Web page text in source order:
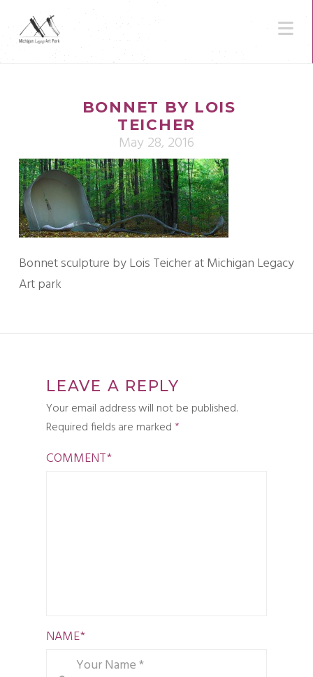
BONNET BY LOIS
TEICHER
May 28, 2016
Bonnet sculpture by Lois Teicher at Michigan Legacy
Art park
LEAVE A REPLY
Your email address will not be published.
Required fields are marked *
COMMENT*
NAME*